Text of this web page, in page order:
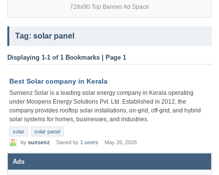
728x90 Top Banner Ad Space
Tag: solar panel
Displaying 1-1 of 1 Bookmarks | Page 1
Best Solar company in Kerala
Sunsenz Solar is a leading solar energy company in Kerala operating
under Moopens Energy Solutions Pvt. Ltd. Established in 2012, the
company provides rooftop solar installations, on-grid, off-grid, and hybrid
solar systems for homes, businesses, and industries.
solar
solar panel
by sunsenz Saved by 1 users May 26, 2026
Ads